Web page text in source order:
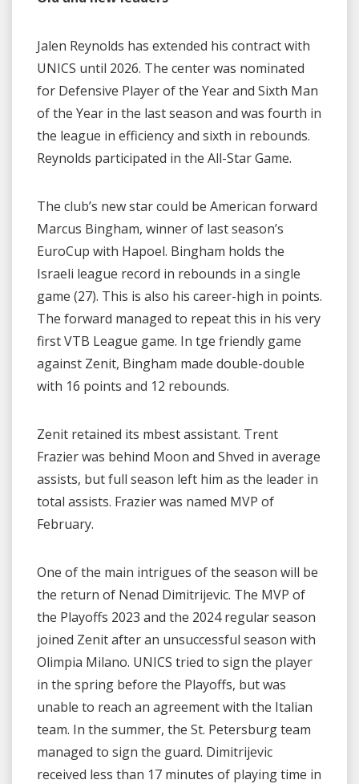
Jalen Reynolds has extended his contract with
UNICS until 2026. The center was nominated
for Defensive Player of the Year and Sixth Man
of the Year in the last season and was fourth in
the league in efficiency and sixth in rebounds.
Reynolds participated in the All-Star Game.
The club’s new star could be American forward
Marcus Bingham, winner of last season’s
EuroCup with Hapoel. Bingham holds the
Israeli league record in rebounds in a single
game (27). This is also his career-high in points.
The forward managed to repeat this in his very
first VTB League game. In tge friendly game
against Zenit, Bingham made double-double
with 16 points and 12 rebounds.
Zenit retained its mbest assistant. Trent
Frazier was behind Moon and Shved in average
assists, but full season left him as the leader in
total assists. Frazier was named MVP of
February.
One of the main intrigues of the season will be
the return of Nenad Dimitrijevic. The MVP of
the Playoffs 2023 and the 2024 regular season
joined Zenit after an unsuccessful season with
Olimpia Milano. UNICS tried to sign the player
in the spring before the Playoffs, but was
unable to reach an agreement with the Italian
team. In the summer, the St. Petersburg team
managed to sign the guard. Dimitrijevic
received less than 17 minutes of playing time in